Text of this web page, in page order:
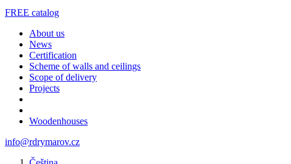
FREE catalog
About us
News
Certification
Scheme of walls and ceilings
Scope of delivery
Projects
Woodenhouses
info@rdrymarov.cz